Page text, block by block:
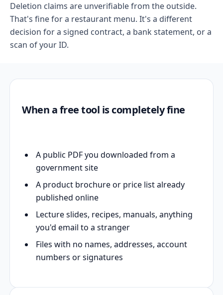
Deletion claims are unverifiable from the outside.
That's fine for a restaurant menu. It's a different
decision for a signed contract, a bank statement, or a
scan of your ID.
When a free tool is completely fine
A public PDF you downloaded from a
government site
A product brochure or price list already
published online
Lecture slides, recipes, manuals, anything
you'd email to a stranger
Files with no names, addresses, account
numbers or signatures